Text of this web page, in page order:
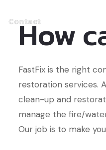
Contact
How
FastFix is the right
restoration services.
clean-up and
manage the fire/
Our job is to make